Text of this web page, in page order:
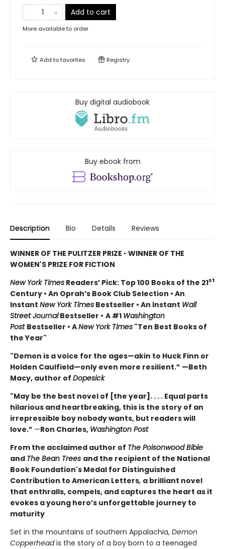
Add to cart
More available to order
Add tofavorites Registry
Buy digital audiobook
Buy ebook from
Description Bio Details Reviews
WINNER OF THE PULITZER PRIZE • WINNER OF THE
WOMEN'S PRIZE FOR FICTION
New York Times Readers’ Pick: Top 100 Books of the 21st
Century • An Oprah’s Book Club Selection • An
Instant New York Times Bestseller • An Instant Wall
Street JournalBestseller • A #1 Washington
Post Bestseller • ANew York Times "Ten Best Books of
the Year"
"Demon is a voice for the ages—akin to Huck Finn or
Holden Caulfield—only even more resilient.” —Beth
Macy, author of Dopesick
"May be the best novel of [the year]. . . . Equal parts
hilarious and heartbreaking, this is the story of an
irrepressible boy nobody wants, but readers will
love.” —Ron Charles, Washington Post
From the acclaimed author of The Poisonwood Bible
and The Bean Trees and the recipient of the National
Book Foundation's Medal for Distinguished
Contribution to American Letters, a brilliant novel
that enthralls, compels, and captures the heart as it
evokes a young hero’s unforgettable journey to
maturity
Set in the mountains of southern Appalachia, Demon
Copperheadis the story of a boy born to a teenaged